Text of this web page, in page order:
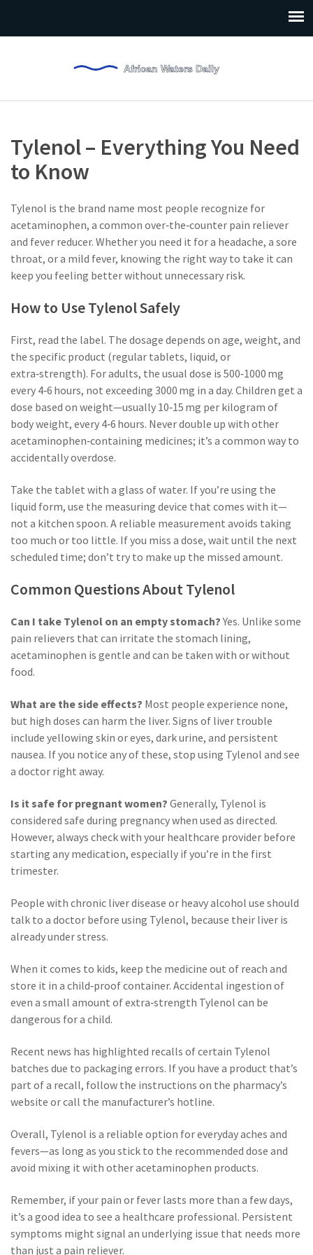
Tylenol – Everything You Need
to Know
Tylenol is the brand name most people recognize for
acetaminophen, a common over‑the‑counter pain reliever
and fever reducer. Whether you need it for a headache, a sore
throat, or a mild fever, knowing the right way to take it can
keep you feeling better without unnecessary risk.
How to Use Tylenol Safely
First, read the label. The dosage depends on age, weight, and
the specific product (regular tablets, liquid, or
extra‑strength). For adults, the usual dose is 500‑1000 mg
every 4‑6 hours, not exceeding 3000 mg in a day. Children get a
dose based on weight—usually 10‑15 mg per kilogram of
body weight, every 4‑6 hours. Never double up with other
acetaminophen‑containing medicines; it’s a common way to
accidentally overdose.
Take the tablet with a glass of water. If you’re using the
liquid form, use the measuring device that comes with it—
not a kitchen spoon. A reliable measurement avoids taking
too much or too little. If you miss a dose, wait until the next
scheduled time; don’t try to make up the missed amount.
Common Questions About Tylenol
Can I take Tylenol on an empty stomach?Yes. Unlike some
pain relievers that can irritate the stomach lining,
acetaminophen is gentle and can be taken with or without
food.
What are the side effects? Most people experience none,
but high doses can harm the liver. Signs of liver trouble
include yellowing skin or eyes, dark urine, and persistent
nausea. If you notice any of these, stop using Tylenol and see
a doctor right away.
Is it safe for pregnant women? Generally, Tylenol is
considered safe during pregnancy when used as directed.
However, always check with your healthcare provider before
starting any medication, especially if you’re in the first
trimester.
People with chronic liver disease or heavy alcohol use should
talk to a doctor before using Tylenol, because their liver is
already under stress.
When it comes to kids, keep the medicine out of reach and
store it in a child‑proof container. Accidental ingestion of
even a small amount of extra‑strength Tylenol can be
dangerous for a child.
Recent news has highlighted recalls of certain Tylenol
batches due to packaging errors. If you have a product that’s
part of a recall, follow the instructions on the pharmacy’s
website or call the manufacturer’s hotline.
Overall, Tylenol is a reliable option for everyday aches and
fevers—as long as you stick to the recommended dose and
avoid mixing it with other acetaminophen products.
Remember, if your pain or fever lasts more than a few days,
it’s a good idea to see a healthcare professional. Persistent
symptoms might signal an underlying issue that needs more
than just a pain reliever.